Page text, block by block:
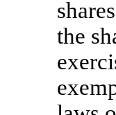
the